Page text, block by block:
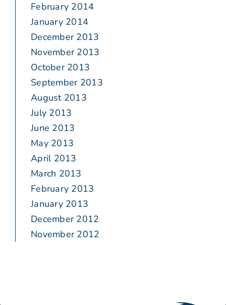
February 2014
January 2014
December 2013
November 2013
October 2013
September 2013
August 2013
July 2013
June 2013
May 2013
April 2013
March 2013
February 2013
January 2013
December 2012
November 2012